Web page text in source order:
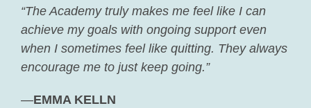
“The Academy truly makes me feel like I can
achieve my goals with ongoing support even
when I sometimes feel like quitting. They always
encourage me to just keep going.”
—EMMA KELLN